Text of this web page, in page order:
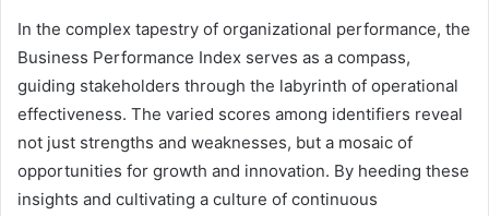
In the complex tapestry of organizational performance, the
Business Performance Index serves as a compass,
guiding stakeholders through the labyrinth of operational
effectiveness. The varied scores among identifiers reveal
not just strengths and weaknesses, but a mosaic of
opportunities for growth and innovation. By heeding these
insights and cultivating a culture of continuous